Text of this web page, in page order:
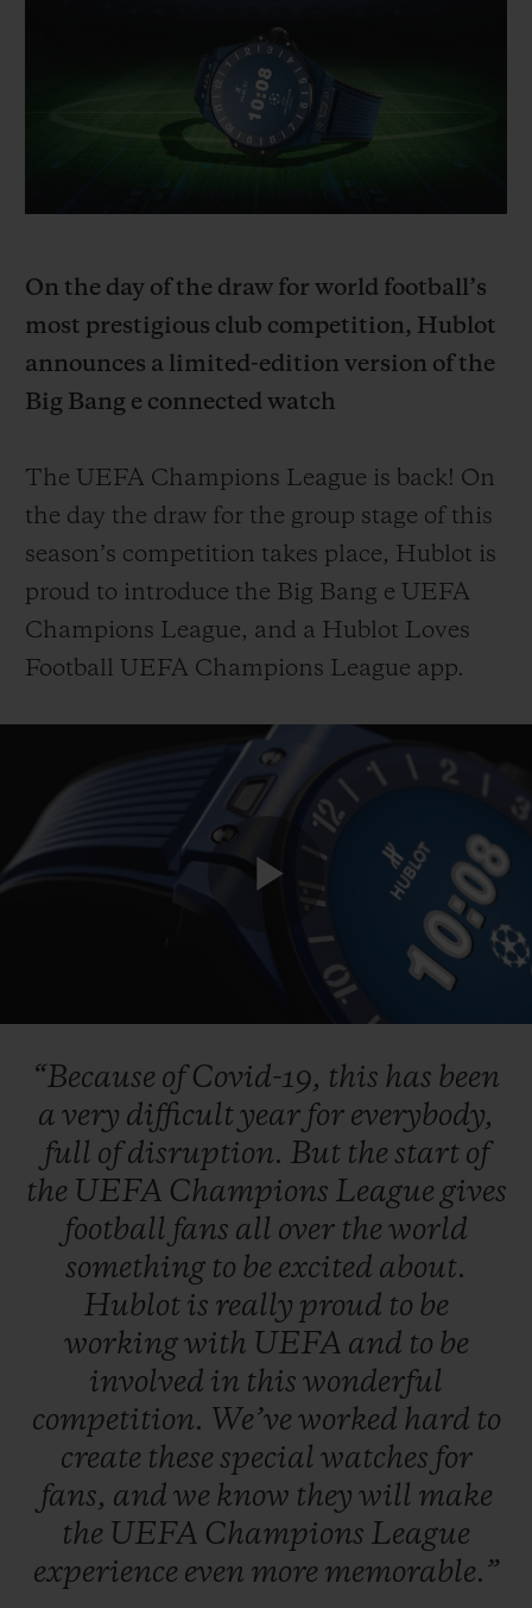
On the day of the draw for world football’s
most prestigious club competition, Hublot
announces a limited-edition version of the
Big Bang e connected watch
The UEFA Champions League is back! On
the day the draw for the group stage of this
season’s competition takes place, Hublot is
proud to introduce the Big Bang e UEFA
Champions League, and a Hublot Loves
Football UEFA Champions League app.
Play
Video
“Because ofCovid-19, this has been
a very difficultyear for everybody,
full ofdisruption. But the start of
the UEFA Champions League gives
football fans all over the world
something to be excited about.
Hublot is really proud to be
workingwith UEFA and to be
involved in this wonderful
competition. We’ve worked hard to
create these special watches for
fans, and we know they will make
the UEFA Champions League
experience even more memorable.”
PEACH CERAMIC
EXCLUSIVE SERVICES
5+5 WARRANTY
JOIN HUBLOTISTA, EXTEND WARRANTY
EXPECTED DELIVERY
FREE DELIVERY & RETURNS
SECURE PAYMENT
GIFT POUCH
FIND A BOUTIQUE